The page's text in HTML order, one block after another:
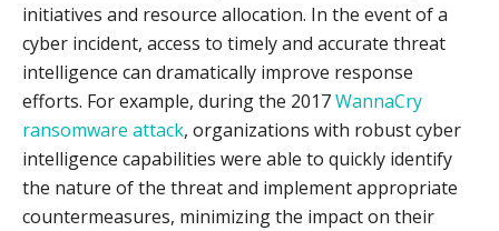
initiatives and resource allocation. In the event of a
cyber incident, access to timely and accurate threat
intelligence can dramatically improve response
efforts. For example, during the 2017WannaCry
ransomware attack, organizations with robust cyber
intelligence capabilities were able to quickly identify
the nature of the threat and implement appropriate
countermeasures, minimizing the impact on their